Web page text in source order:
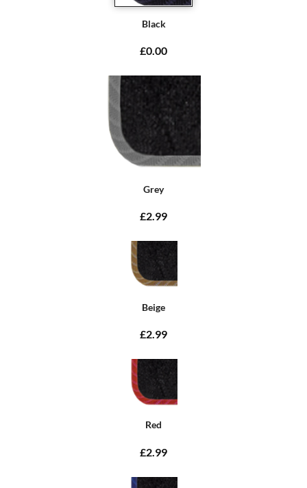
Black
£0.00
Grey
£2.99
Beige
£2.99
Red
£2.99